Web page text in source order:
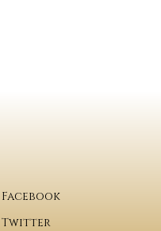
Facebook
Twitter